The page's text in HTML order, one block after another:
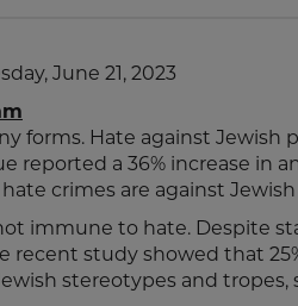
June 21, 2023
forms. Hate against
reported a 36% increase in
crimes are against
immune to hate. Despite
recent study showed that
stereotypes and tropes,